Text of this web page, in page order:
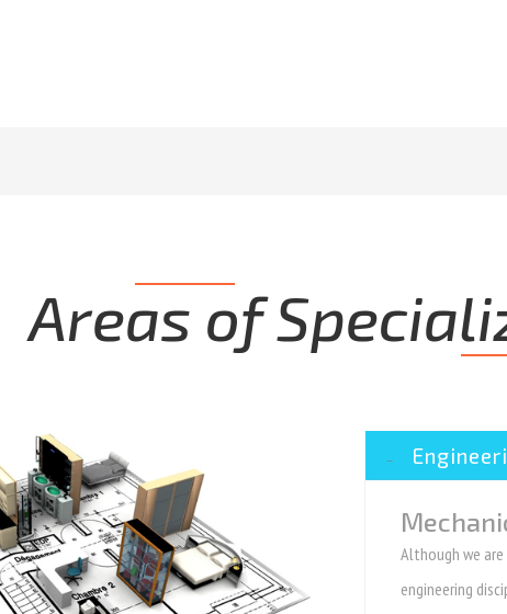
Areas of
Although we
engineering